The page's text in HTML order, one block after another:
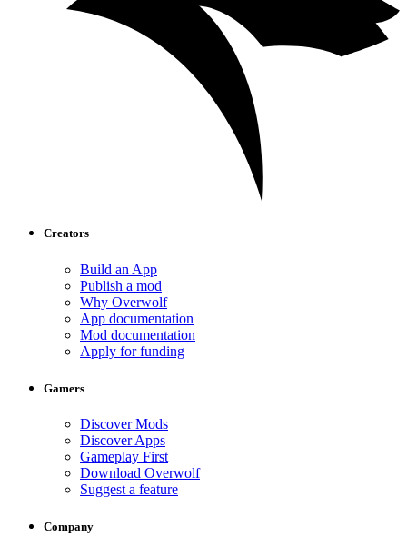
Creators
Build an App
Publish a mod
Why Overwolf
App documentation
Mod documentation
Apply for funding
Gamers
Discover Mods
Discover Apps
Gameplay First
Download Overwolf
Suggest a feature
Company